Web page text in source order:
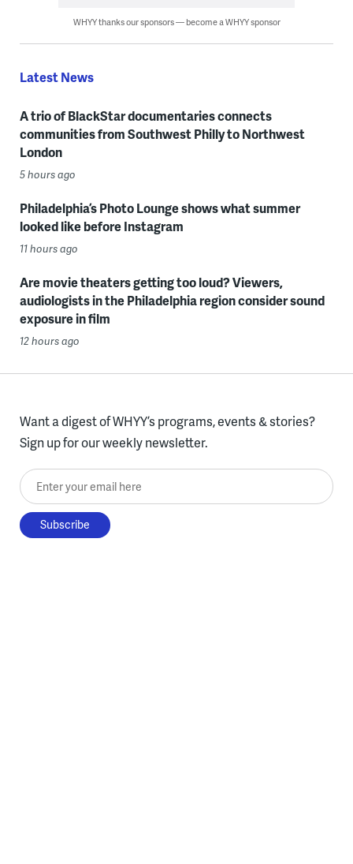
WHYY thanks our sponsors — become a WHYY sponsor
Latest News
A trio of BlackStar documentaries connects
communities from Southwest Philly to Northwest
London
5 hours ago
Philadelphia’s Photo Lounge shows what summer
looked like before Instagram
11 hours ago
Are movie theaters getting too loud? Viewers,
audiologists in the Philadelphia region consider sound
exposure in film
12 hours ago
Want a digest of WHYY’s programs, events & stories?
Sign up for our weekly newsletter.
Enter your email here